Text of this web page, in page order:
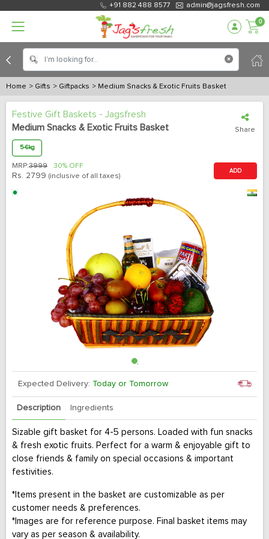
+91 882 488 8577 admin@jagsfresh.com
0
Home > Gifts > Giftpacks > Medium Snacks & Exotic Fruits Basket
Festive Gift Baskets - Jagsfresh
Medium Snacks & Exotic Fruits Basket
Share
5-6kg
MRP:3999 30% OFF
Rs. 2799 (inclusive of all taxes)
ADD
Expected Delivery: Today or Tomorrow
Description Ingredients
Sizable gift basket for 4-5 persons. Loaded with fun snacks
& fresh exotic fruits. Perfect for a warm & enjoyable gift to
close friends & family on special occasions & important
festivities.
*Items present in the basket are customizable as per
customer needs & preferences.
*Images are for reference purpose. Final basket items may
vary as per season & availability.